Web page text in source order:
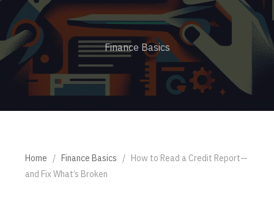
Finance Basics
Home / Finance Basics / How to Read a Credit Report—
and Fix What’s Broken